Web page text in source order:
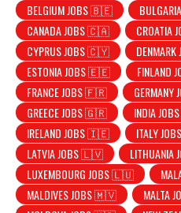
BELGIUM JOBS 🇧🇪
CANADA JOBS 🇨🇦
CYPRUS JOBS 🇨🇾
ESTONIA JOBS 🇪🇪
FRANCE JOBS 🇫🇷
GREECE JOBS 🇬🇷
INDIA
IRELAND JOBS 🇮🇪
ITALY
LATVIA JOBS 🇱🇻
LUXEMBOURG JOBS 🇱🇺
MALDIVES JOBS 🇲🇻
MALTA